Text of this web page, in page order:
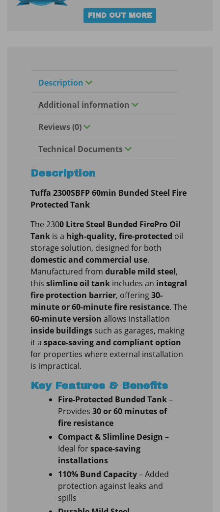
FIND OUT MORE
Description
Additional information
Reviews (0)
Technical Documents
Description
Tuffa 2300SBFP 60min Bunded Steel Fire
Protected Tank
The 2300 Litre Steel Bunded FirePro Oil
Tank is a high-quality, fire-protected oil
storage solution, designed for both
domestic and commercial use.
Manufactured from durable mild steel,
this slimline oil tank includes an integral
fire protection barrier, offering30-
minute or 60-minute fire resistance. The
60-minute version allows installation
inside buildings such as garages, making
it a space-saving and compliant option
for properties where external installation
is impractical.
Key Features & Benefits
Fire-Protected Bunded Tank–
Provides 30 or 60 minutes of
fire resistance
Compact & Slimline Design –
Ideal forspace-saving
installations
110% Bund Capacity– Added
protection against leaks and
spills